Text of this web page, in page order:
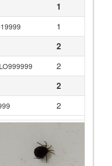
1
1
2
LO999999
2
2
2